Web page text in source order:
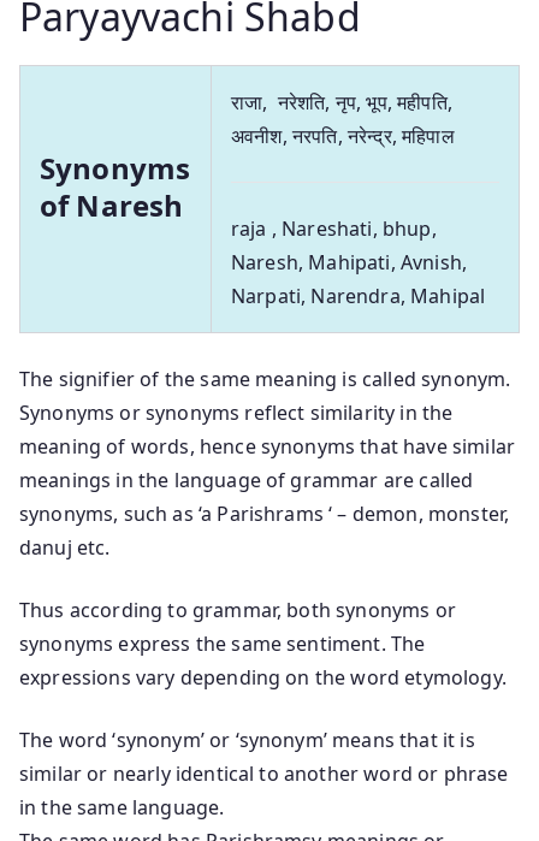
Paryayvachi Shabd
Synonyms
of Naresh
राजा, नरेशति, नृप, भूप, महीपति,
अवनीश, नरपति, नरेन्द्र, महिपाल
raja , Nareshati, bhup,
Naresh, Mahipati, Avnish,
Narpati, Narendra, Mahipal
The signifier of the same meaning is called synonym.
Synonyms or synonyms reflect similarity in the
meaning of words, hence synonyms that have similar
meanings in the language of grammar are called
synonyms, such as ‘a Parishrams ‘ – demon, monster,
danuj etc.
Thus according to grammar, both synonyms or
synonyms express the same sentiment. The
expressions vary depending on the word etymology.
The word ‘synonym’ or ‘synonym’ means that it is
similar or nearly identical to another word or phrase
in the same language.